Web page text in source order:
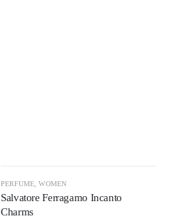
PERFUME ,WOMEN
Salvatore Ferragamo Incanto
Charms